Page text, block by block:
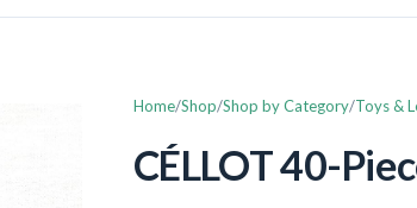
Home Shop Shop by Category Toys &
CÉLLOT 40-